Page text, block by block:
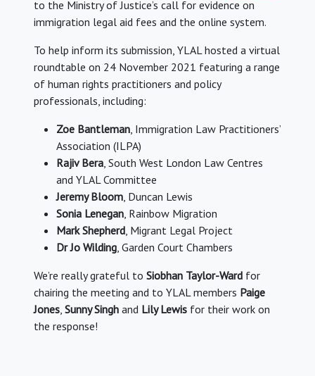
to the Ministry of Justice’s call for evidence on
immigration legal aid fees and the online system.
To help inform its submission, YLAL hosted a virtual
roundtable on 24 November 2021 featuring a range
of human rights practitioners and policy
professionals, including:
Zoe Bantleman , Immigration Law Practitioners’
Association (ILPA)
Rajiv Bera , South West London Law Centres
and YLAL Committee
Jeremy Bloom , Duncan Lewis
Sonia Lenegan , Rainbow Migration
Mark Shepherd , Migrant Legal Project
Dr Jo Wilding , Garden Court Chambers
We’re really grateful to Siobhan Taylor-Ward for
chairing the meeting and to YLAL members Paige
Jones Sunny Singh and Lily Lewis for their work on
the response!